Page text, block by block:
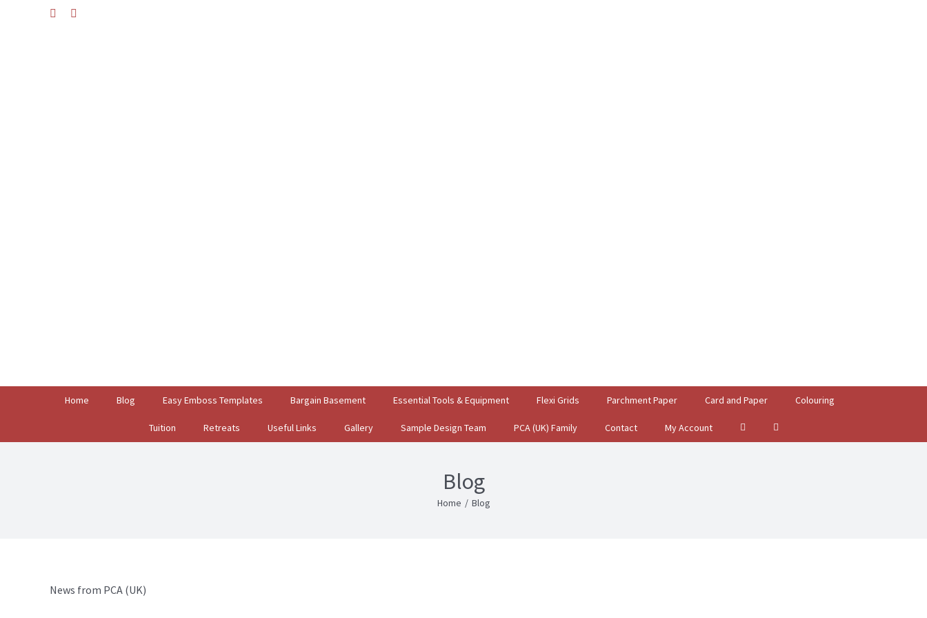
facebook
for:
Home Blog Easy Emboss Templates Bargain Basement Essential Tools & Equipment Flexi Grids Parchment Paper Card and Paper Colouring
Tuition Retreats Useful Links Gallery Sample Design Team PCA (UK) Family Contact My Account
Blog
Home / Blog
News from PCA (UK)